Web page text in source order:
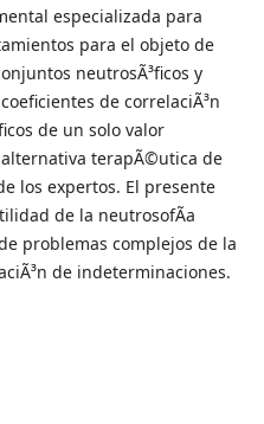
especializada para
para el objeto de
neutrosÃ³ficos y
de correlaciÃ³n
de un solo valor
alternativa terapÃ©utica de
los expertos. El presente
de la neutrosofÃ­a
problemas complejos de la
de indeterminaciones.